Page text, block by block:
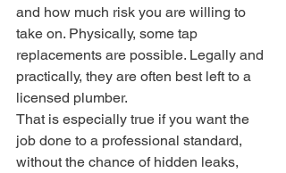
and how much risk you are willing to
take on. Physically, some tap
replacements are possible. Legally and
practically, they are often best left to a
licensed plumber.
That is especially true if you want the
job done to a professional standard,
without the chance of hidden leaks,